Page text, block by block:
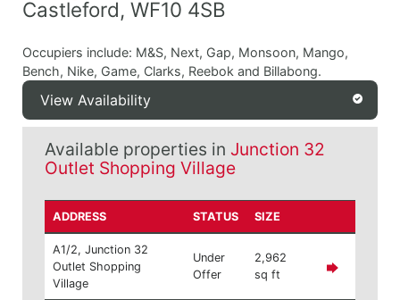
Castleford, WF10 4SB
Occupiers include: M&S, Next, Gap, Monsoon, Mango,
Bench, Nike, Game, Clarks, Reebok and Billabong.
View Availability
Available properties in Junction 32
Outlet Shopping Village
ADDRESS STATUS SIZE
A1/2, Junction 32
Outlet Shopping
Village
Under
Offer
2,962
sq ft